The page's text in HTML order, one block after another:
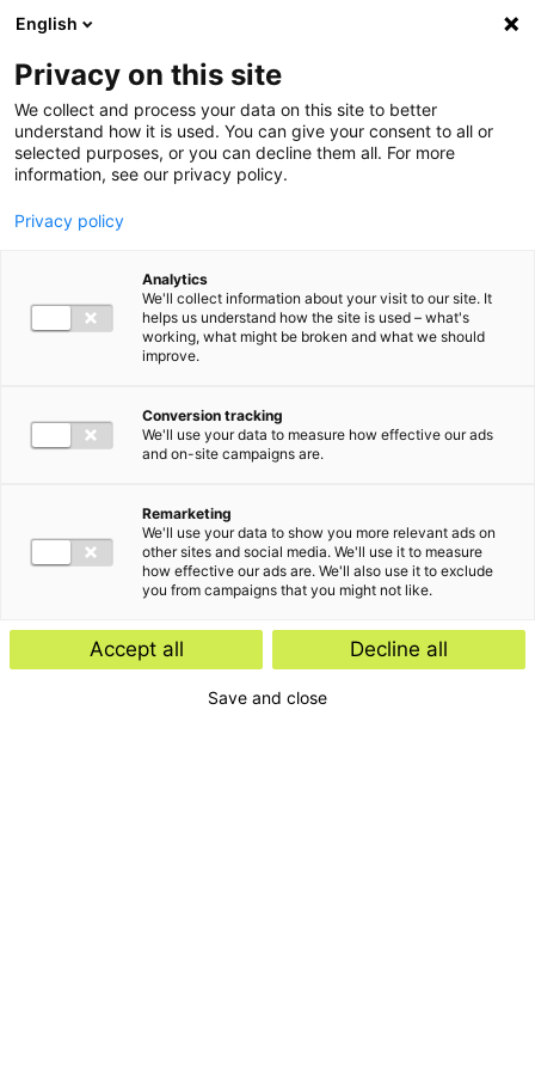
Ga direct naar de inhoud
Our staff
Directeur Bureau Vaktechniek
Belastingadviseurs
06 22 93 75 80
English
Privacy on this site
We collect and process your data on this site to better
understand how it is used. You can give your consent to all or
selected purposes, or you can decline them all. For more
information, see our privacy policy.
Privacy policy
Analytics
We'll collect information about your visit to our site. It
helps us understand how the site is used – what's
working, what might be broken and what we should
improve.
Conversion tracking
We'll use your data to measure how effective our ads
and on-site campaigns are.
Remarketing
We'll use your data to show you more relevant ads on
other sites and social media. We'll use it to measure
how effective our ads are. We'll also use it to exclude
you from campaigns that you might not like.
Accept all Decline all
Save and close